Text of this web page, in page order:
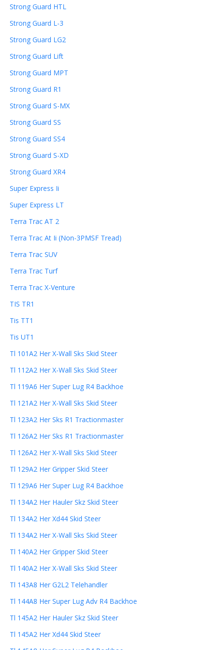
Strong Guard HTL
Strong Guard L-3
Strong Guard LG2
Strong Guard Lift
Strong Guard MPT
Strong Guard R1
Strong Guard S-MX
Strong Guard SS
Strong Guard SS4
Strong Guard S-XD
Strong Guard XR4
Super Express Ii
Super Express LT
Terra Trac AT 2
Terra Trac At Ii (Non-3PMSF Tread)
Terra Trac SUV
Terra Trac Turf
Terra Trac X-Venture
TIS TR1
Tis TT1
Tis UT1
Tl 101A2 Her X-Wall Sks Skid Steer
Tl 112A2 Her X-Wall Sks Skid Steer
Tl 119A6 Her Super Lug R4 Backhoe
Tl 121A2 Her X-Wall Sks Skid Steer
Tl 123A2 Her Sks R1 Tractionmaster
Tl 126A2 Her Sks R1 Tractionmaster
Tl 126A2 Her X-Wall Sks Skid Steer
Tl 129A2 Her Gripper Skid Steer
Tl 129A6 Her Super Lug R4 Backhoe
Tl 134A2 Her Hauler Skz Skid Steer
Tl 134A2 Her Xd44 Skid Steer
Tl 134A2 Her X-Wall Sks Skid Steer
Tl 140A2 Her Gripper Skid Steer
Tl 140A2 Her X-Wall Sks Skid Steer
Tl 143A8 Her G2L2 Telehandler
Tl 144A8 Her Super Lug Adv R4 Backhoe
Tl 145A2 Her Hauler Skz Skid Steer
Tl 145A2 Her Xd44 Skid Steer